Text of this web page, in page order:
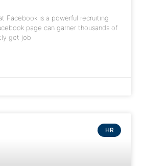
Facebook is a powerful recruiting
page can garner thousands of
get job
HR